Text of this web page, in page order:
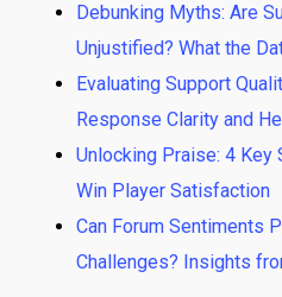
Debunking Myths: Are
Unjustified? What the
Evaluating Support
Response Clarity and
Unlocking Praise: 4 Key
Win Player Satisfaction
Can Forum Sentiments
Challenges? Insights